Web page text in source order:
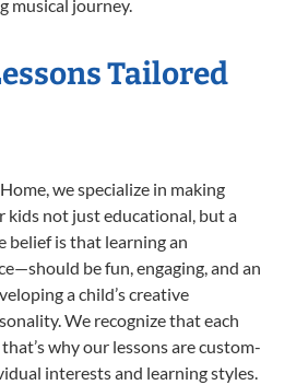
musical journey.
Tailored
we specialize in making
kids not just educational, but a
belief is that learning an
be fun, engaging, and an
a child’s creative
We recognize that each
why our lessons are custom-
interests and learning styles.